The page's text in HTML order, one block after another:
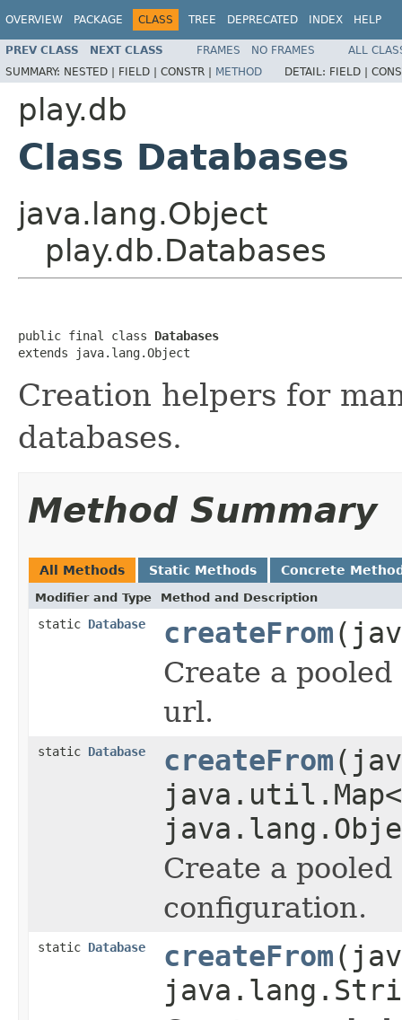
OVERVIEW PACKAGE CLASS TREE DEPRECATED INDEX HELP
PREV CLASS NEXT CLASS FRAMES NO FRAMES
ALL
SUMMARY: NESTED | FIELD | CONSTR | METHOD DETAIL: FIELD |
play.db
Class Databases
java.lang.Object
play.db.Databases
public final class Databases
extends java.lang.Object
Creation helpers for
databases.
Method Summary
All Methods Static Methods Concrete
Modifier and Type Method and Description
static Database createFrom
Create a
url.
static Database createFrom
Create a
configuration.
static Database createFrom